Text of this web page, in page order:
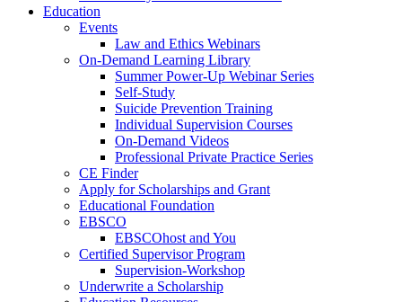
Education
Events
Law and Ethics Webinars
On-Demand Learning Library
Summer Power-Up Webinar Series
Self-Study
Suicide Prevention Training
Individual Supervision Courses
On-Demand Videos
Professional Private Practice Series
CE Finder
Apply for Scholarships and Grant
Educational Foundation
EBSCO
EBSCOhost and You
Certified Supervisor Program
Supervision-Workshop
Underwrite a Scholarship